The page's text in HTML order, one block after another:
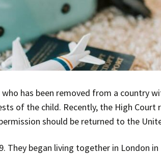
has been removed from a country
of the child. Recently, the High Court
should be returned to the
began living together in London in